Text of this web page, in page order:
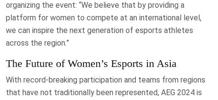
organizing the event: “We believe that by providing a
platform for women to compete at an international level,
we can inspire the next generation of esports athletes
across the region.”
The Future of Women’s Esports in Asia
With record-breaking participation and teams from regions
that have not traditionally been represented, AEG 2024 is